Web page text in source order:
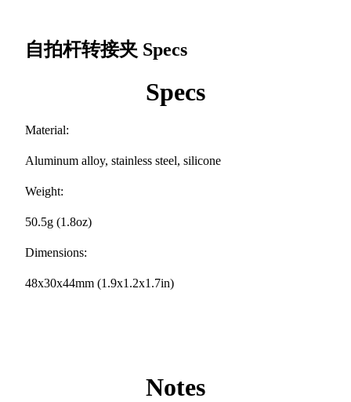
自拍杆转接夹 Specs
Specs
Material:
Aluminum alloy, stainless steel, silicone
Weight:
50.5g (1.8oz)
Dimensions:
48x30x44mm (1.9x1.2x1.7in)
Notes